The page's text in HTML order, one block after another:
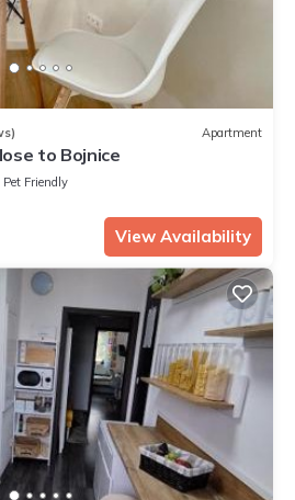
Apartment
to Bojnice
Pet Friendly
View Availability